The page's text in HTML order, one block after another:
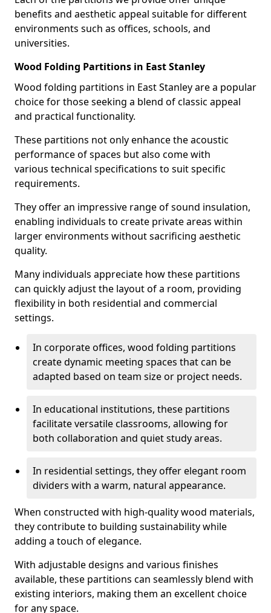
benefits and aesthetic appeal suitable for different
environments such as offices, schools, and
universities.
Wood Folding Partitions in East Stanley
Wood folding partitions in East Stanley are a popular
choice for those seeking a blend of classic appeal
and practical functionality.
These partitions not only enhance the acoustic
performance of spaces but also come with
various technical specifications to suit specific
requirements.
They offer an impressive range of sound insulation,
enabling individuals to create private areas within
larger environments without sacrificing aesthetic
quality.
Many individuals appreciate how these partitions
can quickly adjust the layout of a room, providing
flexibility in both residential and commercial
settings.
In corporate offices, wood folding partitions
create dynamic meeting spaces that can be
adapted based on team size or project needs.
In educational institutions, these partitions
facilitate versatile classrooms, allowing for
both collaboration and quiet study areas.
In residential settings, they offer elegant room
dividers with a warm, natural appearance.
When constructed with high-quality wood materials,
they contribute to building sustainability while
adding a touch of elegance.
With adjustable designs and various finishes
available, these partitions can seamlessly blend with
existing interiors, making them an excellent choice
for any space.